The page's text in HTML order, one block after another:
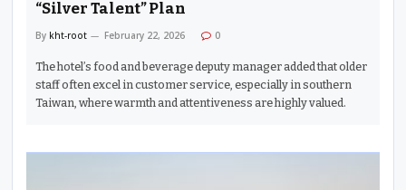
“Silver Talent” Plan
By kht-root February 22, 2026 0
The hotel’s food and beverage deputy manager added that older
staff often excel in customer service, especially in southern
Taiwan, where warmth and attentiveness are highly valued.